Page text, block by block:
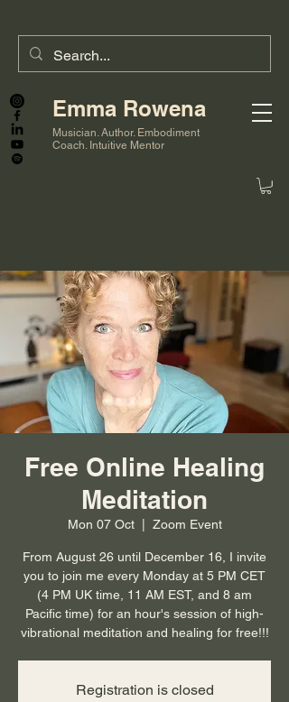
Emma Rowena
Musician. Author. Embodiment
Coach. Intuitive Mentor
Free Online Healing
Meditation
Mon 07 Oct
  |
Zoom Event
From August 26 until December 16, I invite
you to join me every Monday at 5 PM CET
(4 PM UK time, 11 AM EST, and 8 am
Pacific time) for an hour's session of high-
vibrational meditation and healing for free!!!
Registration is closed